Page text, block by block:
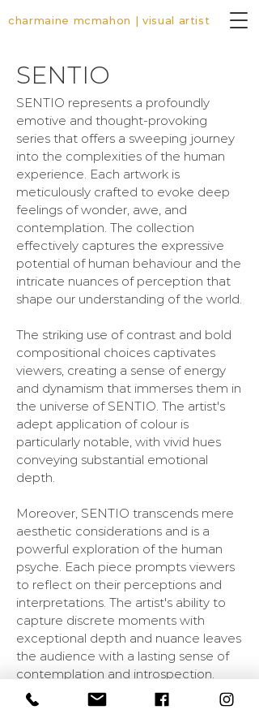
charmaine mcmahon | visual artist
SENTIO
SENTIO represents a profoundly
emotive and thought-provoking
series that offers a sweeping journey
into the complexities of the human
experience. Each artwork is
meticulously crafted to evoke deep
feelings of wonder, awe, and
contemplation. The collection
effectively captures the expressive
potential of human behaviour and the
intricate nuances of perception that
shape our understanding of the world.
The striking use of contrast and bold
compositional choices captivates
viewers, creating a sense of energy
and dynamism that immerses them in
the universe of SENTIO. The artist's
adept application of colour is
particularly notable, with vivid hues
conveying substantial emotional
depth.
Moreover, SENTIO transcends mere
aesthetic considerations and is a
powerful exploration of the human
psyche. Each piece prompts viewers
to reflect on their perceptions and
interpretations. The artist's ability to
capture discrete moments with
exceptional depth and nuance leaves
the audience with a lasting sense of
contemplation and introspection.